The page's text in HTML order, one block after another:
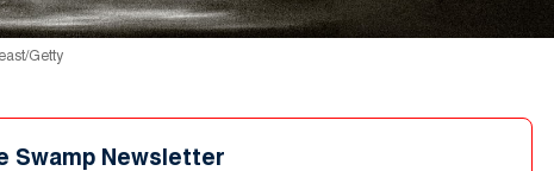
Getty
Swamp Newsletter